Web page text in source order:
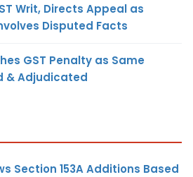
Writ, Directs Appeal as
Disputed Facts
GST Penalty as Same
& Adjudicated
Section 153A Additions Based